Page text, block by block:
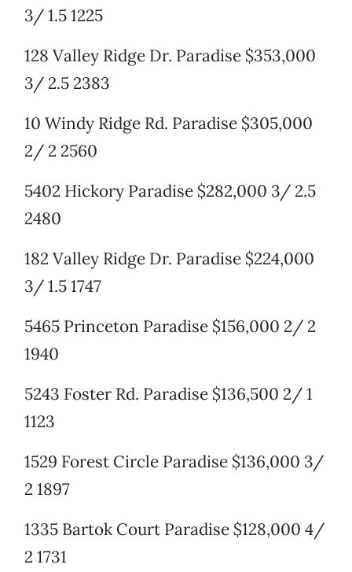
3/ 1.5 1225
128 Valley Ridge Dr. Paradise $353,000
3/ 2.5 2383
10 Windy Ridge Rd. Paradise $305,000
2/ 2 2560
5402 Hickory Paradise $282,000 3/ 2.5
2480
182 Valley Ridge Dr. Paradise $224,000
3/ 1.5 1747
5465 Princeton Paradise $156,000 2/ 2
1940
5243 Foster Rd. Paradise $136,500 2/ 1
1123
1529 Forest Circle Paradise $136,000 3/
2 1897
1335 Bartok Court Paradise $128,000 4/
2 1731